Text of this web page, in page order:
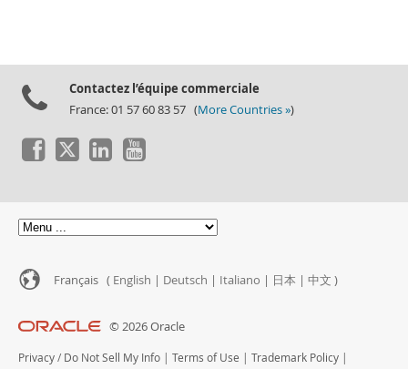
Contactez l’équipe commerciale
France: 01 57 60 83 57 (More Countries »)
Français ( English | Deutsch | Italiano | 日本 | 中文 )
© 2026 Oracle
Privacy / Do Not Sell My Info Terms of Use Trademark Policy